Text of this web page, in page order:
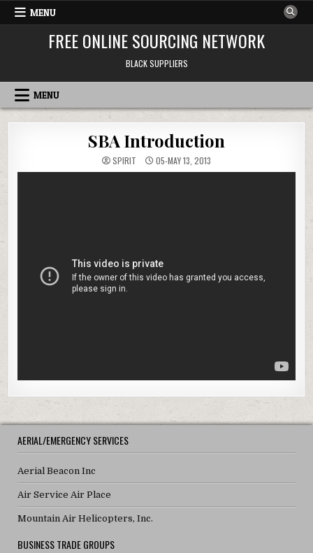
Skip to content
MENU
FREE ONLINE SOURCING NETWORK
BLACK SUPPLIERS
MENU
SBA Introduction
SPIRIT 05-MAY 13, 2013
AERIAL/EMERGENCY SERVICES
Aerial Beacon Inc
Air Service Air Place
Mountain Air Helicopters, Inc.
BUSINESS TRADE GROUPS